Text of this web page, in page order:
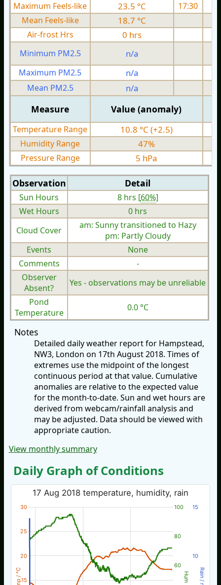
Maximum Feels-like
23.5 °C 17:30
Mean Feels-like
18.7 °C
Air-frost Hrs
0 hrs
Minimum PM2.5 n/a
Maximum PM2.5
n/a
Mean PM2.5
n/a
Measure Value (anomaly)
Temperature Range 10.8 °C (+2.5)
Humidity Range
47%
Pressure Range 5 hPa
Observation Detail
Sun Hours 8 hrs [60%]
Wet Hours
0 hrs
Cloud Cover
am: Sunny transitioned to Hazy
pm: Partly Cloudy
Events
None
Comments
-
Observer
Absent?
Yes - observations may be unreliable
Pond
Temperature
0.0 °C
Notes
Detailed daily weather report for Hampstead,
NW3, London on 17th August 2018. Times of
extremes use the midpoint of the longest
continuous period at that value. Cumulative
anomalies are relative to the expected value
for the month-to-date. Sun and wet hours are
derived from webcam/rainfall analysis and
may be adjusted. Data should be viewed with
appropriate caution.
View monthly summary
Daily Graph of Conditions
Temp / °C Hum % Rain / mm
17 Aug 2018 temperature, humidity, rain
15
20
25
30
60
80
100
10
15